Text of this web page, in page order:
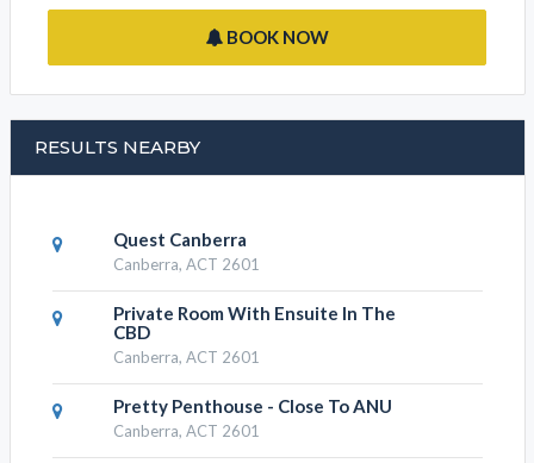
BOOK NOW
RESULTS NEARBY
Quest Canberra
Canberra, ACT 2601
Private Room With Ensuite In The
CBD
Canberra, ACT 2601
Pretty Penthouse - Close To ANU
Canberra, ACT 2601